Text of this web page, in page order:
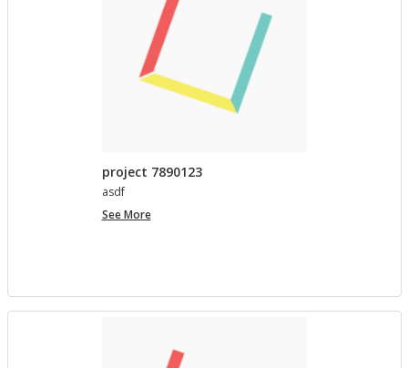
project 7890123
asdf
See Moreproject